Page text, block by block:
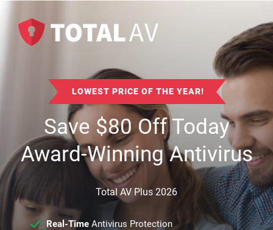
LOWEST PRICE OF THE YEAR!
Save$80Off Today
Award-Winning Antivirus
Total AV Plus 2026
Real-TimeAntivirus Protection